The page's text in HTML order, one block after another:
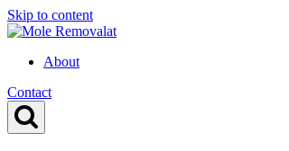
Skip to content
About
Contact